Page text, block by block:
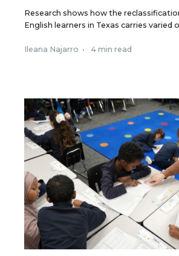
Research shows how the
English learners in Texas carries varied
Ileana Najarro • 4 min read